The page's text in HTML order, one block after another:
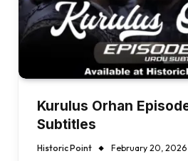
Kurulus Orhan
Subtitles
Historic Point February 20, 2026